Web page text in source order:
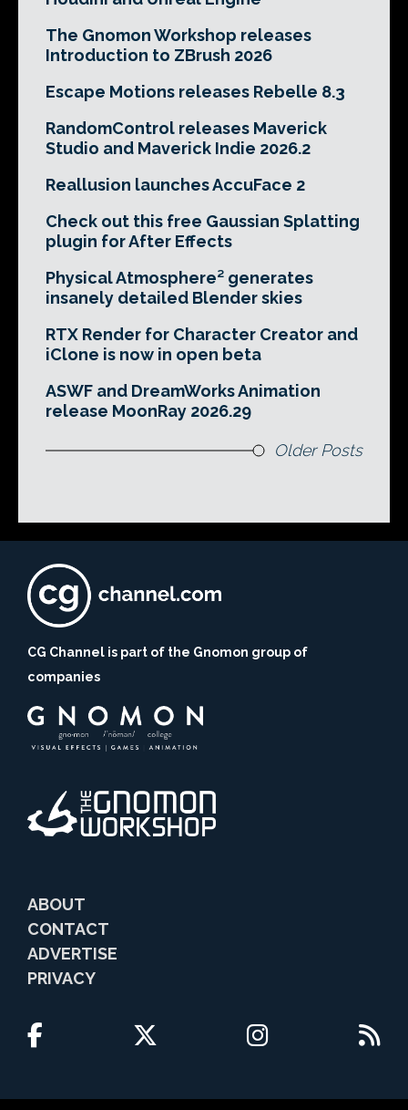
The Gnomon Workshop releases
Introduction to ZBrush 2026
Escape Motions releases Rebelle 8.3
RandomControl releases Maverick
Studio and Maverick Indie 2026.2
Reallusion launches AccuFace 2
Check out this free Gaussian Splatting
plugin for After Effects
Physical Atmosphere² generates
insanely detailed Blender skies
RTX Render for Character Creator and
iClone is now in open beta
ASWF and DreamWorks Animation
release MoonRay 2026.29
Older Posts
CG Channel is part of the Gnomon group of
companies
ABOUT
CONTACT
ADVERTISE
PRIVACY